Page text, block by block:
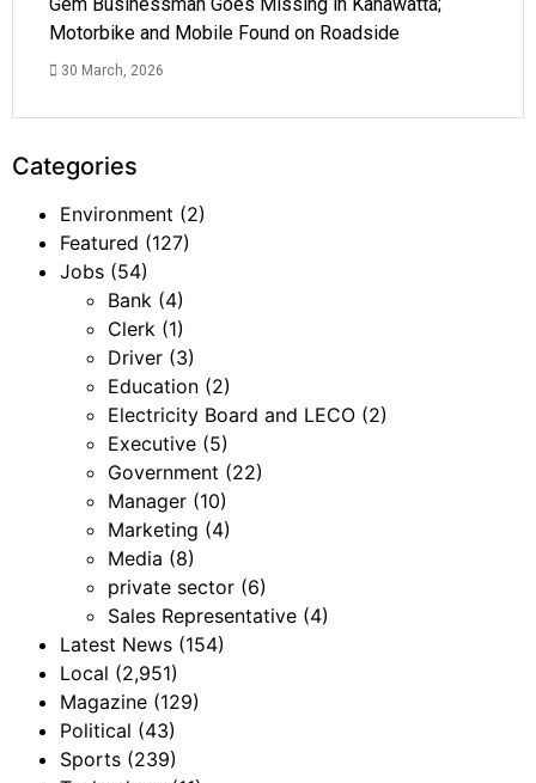
Gem Businessman Goes Missing in Kahawatta;
Motorbike and Mobile Found on Roadside
30 March, 2026
Categories
Environment (2)
Featured (127)
Jobs (54)
Bank (4)
Clerk (1)
Driver (3)
Education (2)
Electricity Board and LECO (2)
Executive (5)
Government (22)
Manager (10)
Marketing (4)
Media (8)
private sector (6)
Sales Representative (4)
Latest News (154)
Local (2,951)
Magazine (129)
Political (43)
Sports (239)